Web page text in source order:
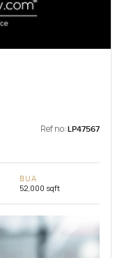
Ref no: LP47567
BUA
52,000 sqft